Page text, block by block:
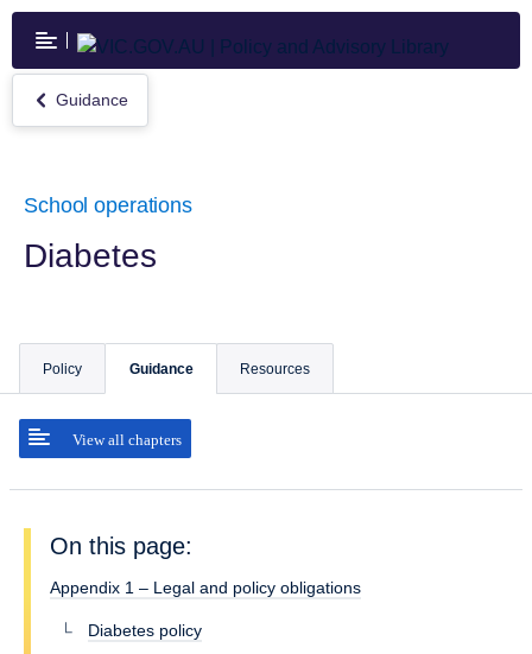
Skip
main
content
Return
to
Guidance
School operations
Diabetes
Policy Guidance
View all chapters
Resources
On this page:
Appendix 1 – Legal and policy obligations
Diabetes policy